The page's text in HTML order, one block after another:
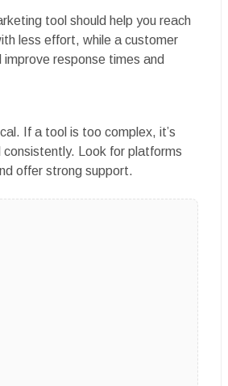
tool should help you reach
less effort, while a customer
response times and
If a tool is too complex, it’s
consistently. Look for platforms
offer strong support.